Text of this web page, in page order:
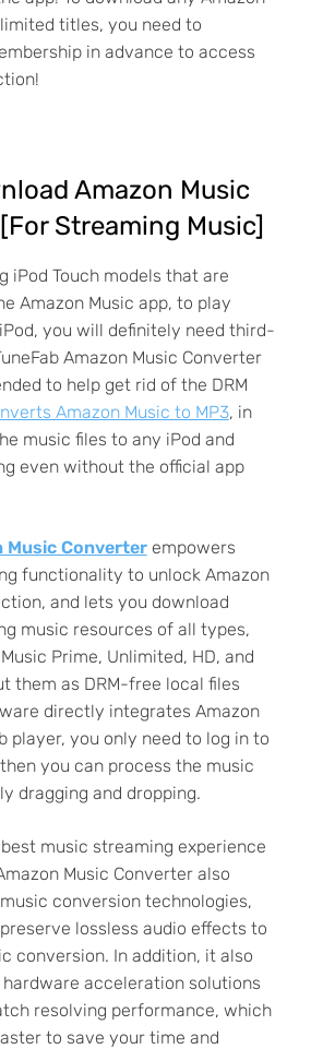
titles, you need to
in advance to access
Amazon Music
Streaming Music]
iPod Touch models that are
Amazon Music app, to play
you will definitely need third-
Amazon Music Converter
to help get rid of the DRM
Amazon Music to MP3, in
music files to any iPod and
even without the official app
Music Converterempowers
functionality to unlock Amazon
and lets you download
music resources of all types,
Prime, Unlimited, HD, and
them as DRM-free local files
directly integrates Amazon
player, you only need to log in to
you can process the music
dragging and dropping.
music streaming experience
Music Converter also
conversion technologies,
lossless audio effects to
conversion. In addition, it also
acceleration solutions
resolving performance, which
to save your time and